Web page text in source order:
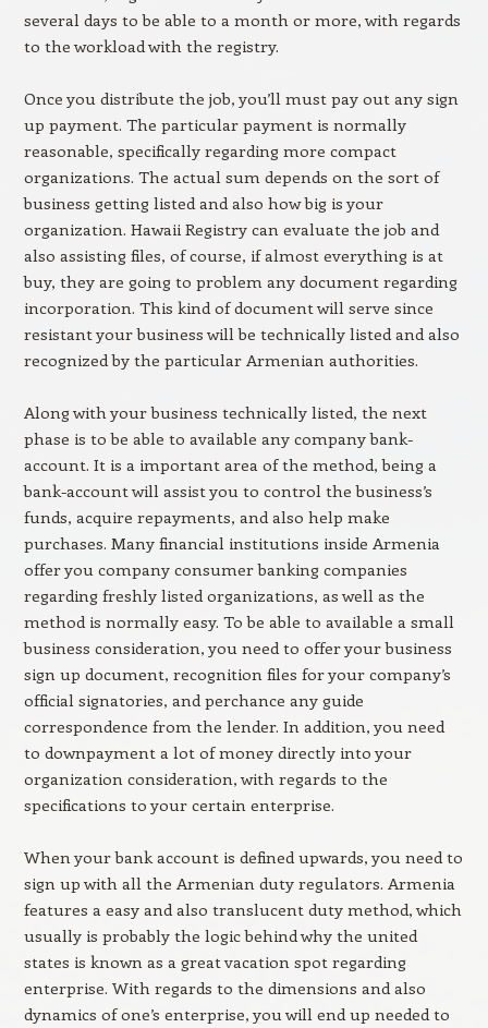
several days to be able to a month or more, with regards
to the workload with the registry.
Once you distribute the job, you’ll must pay out any sign
up payment. The particular payment is normally
reasonable, specifically regarding more compact
organizations. The actual sum depends on the sort of
business getting listed and also how big is your
organization. Hawaii Registry can evaluate the job and
also assisting files, of course, if almost everything is at
buy, they are going to problem any document regarding
incorporation. This kind of document will serve since
resistant your business will be technically listed and also
recognized by the particular Armenian authorities.
Along with your business technically listed, the next
phase is to be able to available any company bank-
account. It is a important area of the method, being a
bank-account will assist you to control the business’s
funds, acquire repayments, and also help make
purchases. Many financial institutions inside Armenia
offer you company consumer banking companies
regarding freshly listed organizations, as well as the
method is normally easy. To be able to available a small
business consideration, you need to offer your business
sign up document, recognition files for your company’s
official signatories, and perchance any guide
correspondence from the lender. In addition, you need
to downpayment a lot of money directly into your
organization consideration, with regards to the
specifications to your certain enterprise.
When your bank account is defined upwards, you need to
sign up with all the Armenian duty regulators. Armenia
features a easy and also translucent duty method, which
usually is probably the logic behind why the united
states is known as a great vacation spot regarding
enterprise. With regards to the dimensions and also
dynamics of one’s enterprise, you will end up needed to